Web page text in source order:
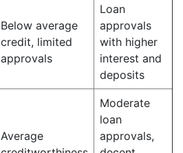
Below average
credit, limited
approvals
Loan
approvals
with higher
interest and
deposits
Average
Moderate
loan
approvals,